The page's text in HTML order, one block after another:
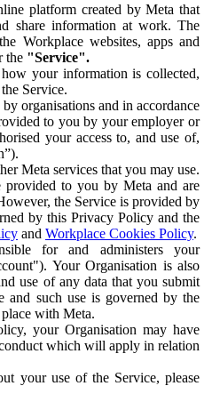
platform created by Meta that
share information at work. The
Workplace websites, apps and
the "Service".
your information is collected,
Service.
organisations and in accordance
to you by your employer or
your access to, and use of,
Meta services that you may use.
provided to you by Meta and are
the Service is provided by
by this Privacy Policy and the
and Workplace Cookies Policy.
for and administers your
Your Organisation is also
use of any data that you submit
and such use is governed by the
with Meta.
your Organisation may have
which will apply in relation
your use of the Service, please